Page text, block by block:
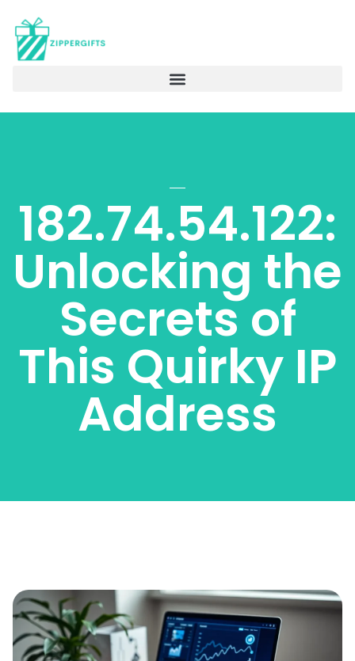
182.74.54.122:
Unlocking the
Secrets of
This Quirky IP
Address